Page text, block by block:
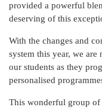
provided a powerful
deserving of this
With the changes and
system this year, we
our students as they
personalised
This wonderful group